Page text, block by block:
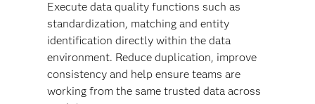
Execute data quality functions such as
standardization, matching and entity
identification directly within the data
environment. Reduce duplication, improve
consistency and help ensure teams are
working from the same trusted data across